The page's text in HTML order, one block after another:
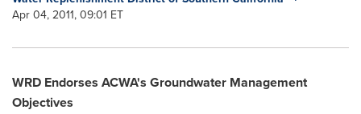
Apr 04, 2011, 09:01 ET
WRD Endorses ACWA's Groundwater Management
Objectives